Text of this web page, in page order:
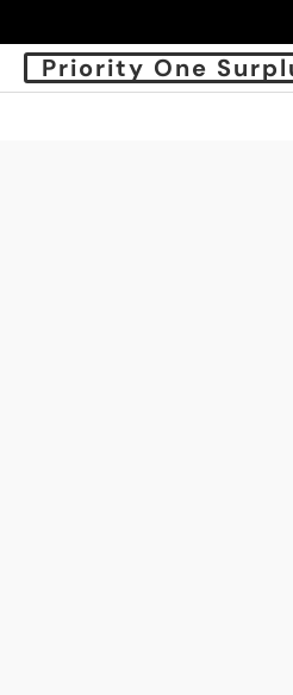
Priority One